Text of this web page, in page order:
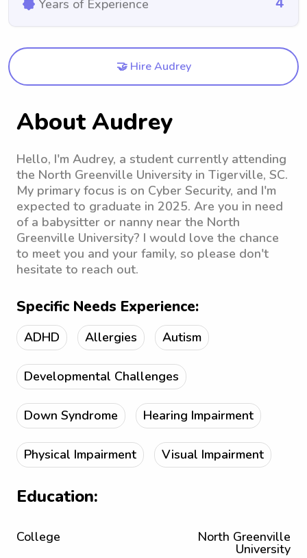
Years of Experience
🤝 Hire Audrey
About Audrey
Hello, I'm Audrey, a student currently attending
the North Greenville University in Tigerville, SC.
My primary focus is on Cyber Security, and I'm
expected to graduate in 2025. Are you in need
of a babysitter or nanny near the North
Greenville University? I would love the chance
to meet you and your family, so please don't
hesitate to reach out.
Specific Needs Experience:
ADHD Allergies Autism
Developmental Challenges
Down Syndrome Hearing Impairment
Physical Impairment Visual Impairment
Education:
College North Greenville
University